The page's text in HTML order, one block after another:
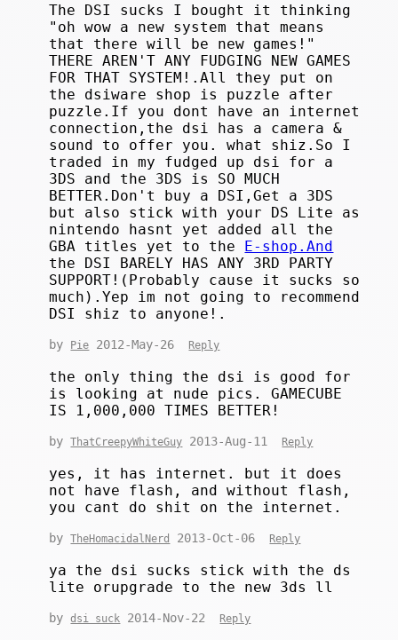
The DSI sucks I bought it thinking
"oh wow a new system that means
that there will be new games!"
THERE AREN'T ANY FUDGING NEW GAMES
FOR THAT SYSTEM!.All they put on
the dsiware shop is puzzle after
puzzle.If you dont have an internet
connection,the dsi has a camera &
sound to offer you. what shiz.So I
traded in my fudged up dsi for a
3DS and the 3DS is SO MUCH
BETTER.Don't buy a DSI,Get a 3DS
but also stick with your DS Lite as
nintendo hasnt yet added all the
GBA titles yet to the E-shop.And
the DSI BARELY HAS ANY 3RD PARTY
SUPPORT!(Probably cause it sucks so
much).Yep im not going to recommend
DSI shiz to anyone!.
by Pie 2012-May-26 Reply
the only thing the dsi is good for
is looking at nude pics. GAMECUBE
IS 1,000,000 TIMES BETTER!
byThatCreepyWhiteGuy 2013-Aug-11 Reply
yes, it has internet. but it does
not have flash, and without flash,
you cant do shit on the internet.
byTheHomacidalNerd 2013-Oct-06 Reply
ya the dsi sucks stick with the ds
lite orupgrade to the new 3ds ll
bydsi suck 2014-Nov-22 Reply